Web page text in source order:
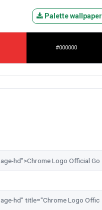
Palette wallpaper
#000000